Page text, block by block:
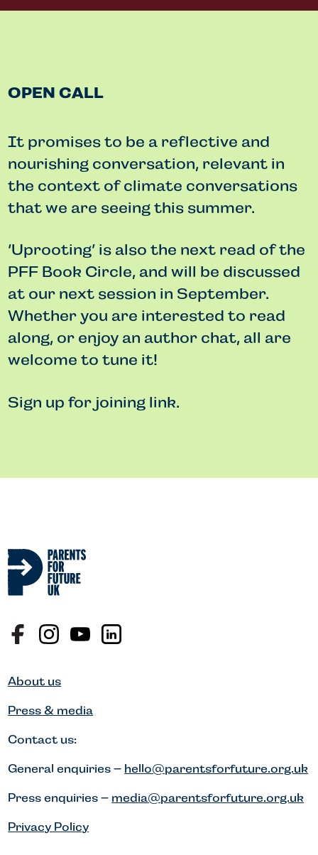
OPEN CALL
It promises to be a reflective and
nourishing conversation, relevant in
the context of climate conversations
that we are seeing this summer.
‘Uprooting’ is also the next read of the
PFF Book Circle, and will be discussed
at our next session in September.
Whether you are interested to read
along, or enjoy an author chat, all are
welcome to tune it!
Sign up for joining link.
About us
Press & media
Contact us:
General enquiries – hello@parentsforfuture.org.uk
Press enquiries – media@parentsforfuture.org.uk
Privacy Policy